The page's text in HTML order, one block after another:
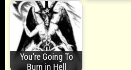
You're Going To
Burn in Hell